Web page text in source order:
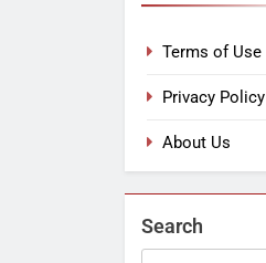
Terms of Use
Privacy Policy
About Us
Search